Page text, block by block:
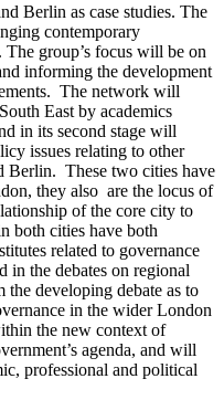
Berlin as case studies. The
contemporary
group’s focus will be on
informing the development
The network will
East by academics
in its second stage will
issues relating to other
Berlin. These two cities have
they also are the locus of
of the core city to
both cities have both
related to governance
in the debates on regional
the developing debate as to
in the wider London
the new context of
agenda, and will
professional and political